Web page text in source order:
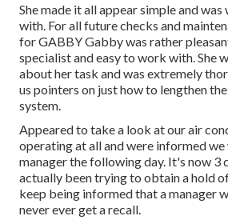
She made it all appear simple and
with. For all future checks and
for GABBY Gabby was rather
specialist and easy to work with. She
about her task and was extremely
us pointers on just how to lengthen
system.
Appeared to take a look at our air
operating at all and were informed
manager the following day. It's now 3
actually been trying to obtain a hold
keep being informed that a manager
never ever get a recall.